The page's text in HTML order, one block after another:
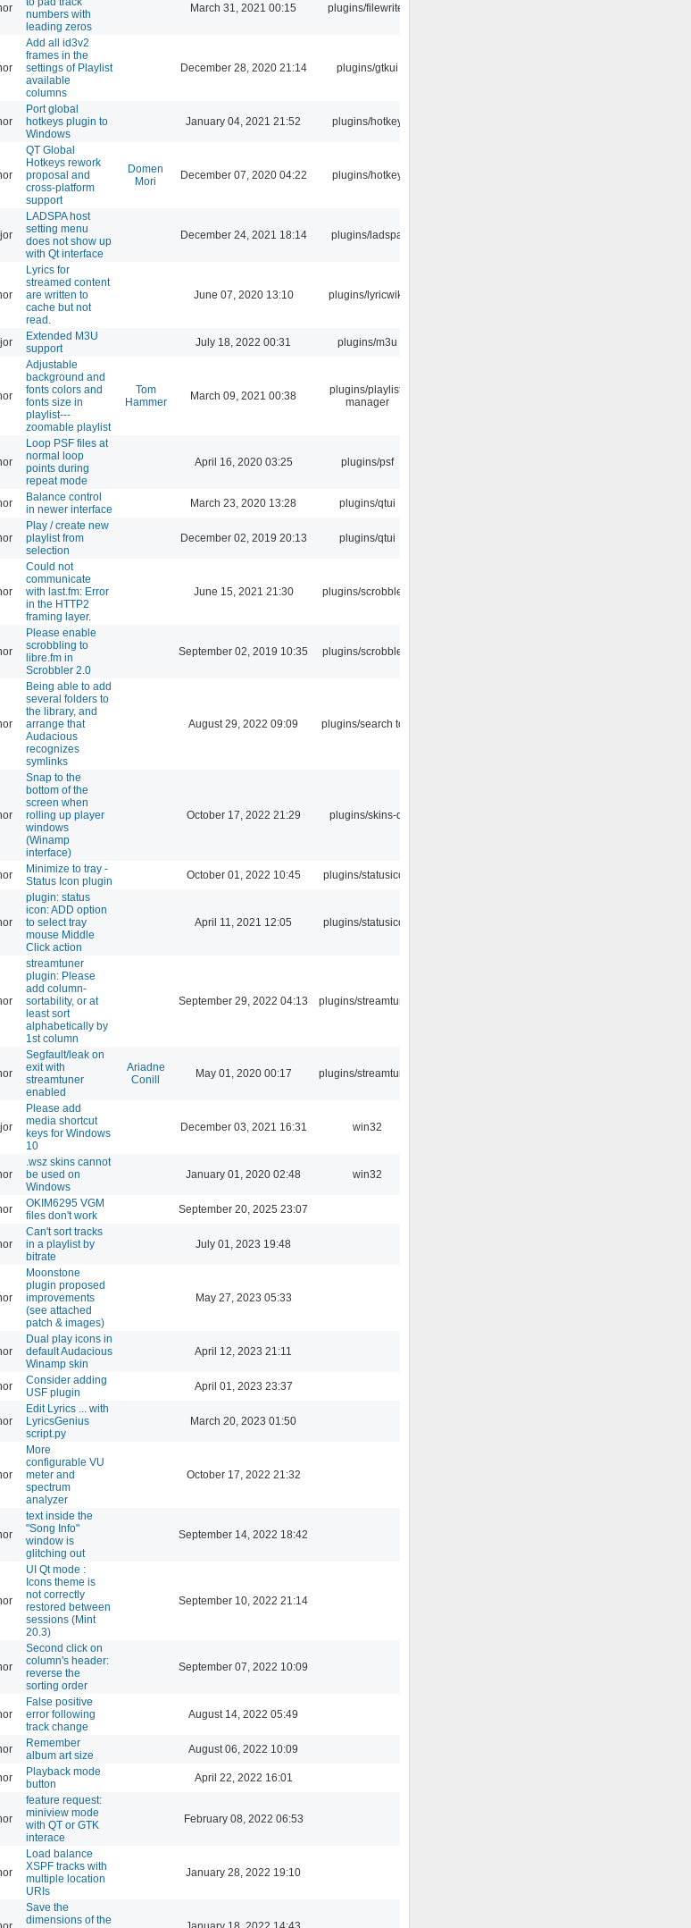
numbers with
leading zeros
March 31, 2021 00:15 plugins/filewriter
Add all id3v2
frames in the
settings of Playlist
available
columns
December 28, 2020 21:14 plugins/gtkui
Port global
hotkeys plugin to
Windows
January 04, 2021 21:52 plugins/hotkey
QT Global
Hotkeys rework
proposal and
cross-platform
support
Domen
Mori
December 07, 2020 04:22 plugins/hotkey
LADSPA host
setting menu
does not show up
with Qt interface
December 24, 2021 18:14 plugins/ladspa
Lyrics for
streamed content
are written to
cache but not
read.
June 07, 2020 13:10 plugins/lyricwiki
Extended M3U
support
July 18, 2022 00:31 plugins/m3u
Adjustable
background and
fonts colors and
fonts size in
playlist---
zoomable playlist
Tom
Hammer
March 09, 2021 00:38
plugins/playlist-
manager
Loop PSF files at
normal loop
points during
repeat mode
April 16, 2020 03:25 plugins/psf
Balance control
in newer interface
March 23, 2020 13:28 plugins/qtui
Play / create new
playlist from
selection
December 02, 2019 20:13 plugins/qtui
Could not
communicate
with last.fm: Error
in the HTTP2
framing layer.
June 15, 2021 21:30 plugins/scrobbler2
Please enable
scrobbling to
libre.fm in
Scrobbler 2.0
September 02, 2019 10:35 plugins/scrobbler2
Being able to add
several folders to
the library, and
arrange that
Audacious
recognizes
symlinks
August 29, 2022 09:09 plugins/search tool
Snap to the
bottom of the
screen when
rolling up player
windows
(Winamp
interface)
October 17, 2022 21:29 plugins/skins-qt
Minimize to tray -
Status Icon plugin
October 01, 2022 10:45 plugins/statusicon
plugin: status
icon: ADD option
to select tray
mouse Middle
Click action
April 11, 2021 12:05 plugins/statusicon
streamtuner
plugin: Please
add column-
sortability, or at
least sort
alphabetically by
1st column
September 29, 2022 04:13 plugins/streamtuner
Segfault/leak on
exit with
streamtuner
enabled
Ariadne
Conill
May 01, 2020 00:17 plugins/streamtuner
Please add
media shortcut
keys for Windows
10
December 03, 2021 16:31 win32
.wsz skins cannot
be used on
Windows
January 01, 2020 02:48 win32
OKIM6295 VGM
files don't work
September 20, 2025 23:07
Can't sort tracks
in a playlist by
bitrate
July 01, 2023 19:48
Moonstone
plugin proposed
improvements
(see attached
patch & images)
May 27, 2023 05:33
Dual play icons in
default Audacious
Winamp skin
April 12, 2023 21:11
Consider adding
USF plugin
April 01, 2023 23:37
Edit Lyrics ... with
LyricsGenius
script.py
March 20, 2023 01:50
More
configurable VU
meter and
spectrum
analyzer
October 17, 2022 21:32
text inside the
"Song Info"
window is
glitching out
September 14, 2022 18:42
UI Qt mode :
Icons theme is
not correctly
restored between
sessions (Mint
20.3)
September 10, 2022 21:14
Second click on
column's header:
reverse the
sorting order
September 07, 2022 10:09
False positive
error following
track change
August 14, 2022 05:49
Remember
album art size
August 06, 2022 10:09
Playback mode
button
April 22, 2022 16:01
feature request:
miniview mode
with QT or GTK
interace
February 08, 2022 06:53
Load balance
XSPF tracks with
multiple location
URIs
January 28, 2022 19:10
Save the
dimensions of the